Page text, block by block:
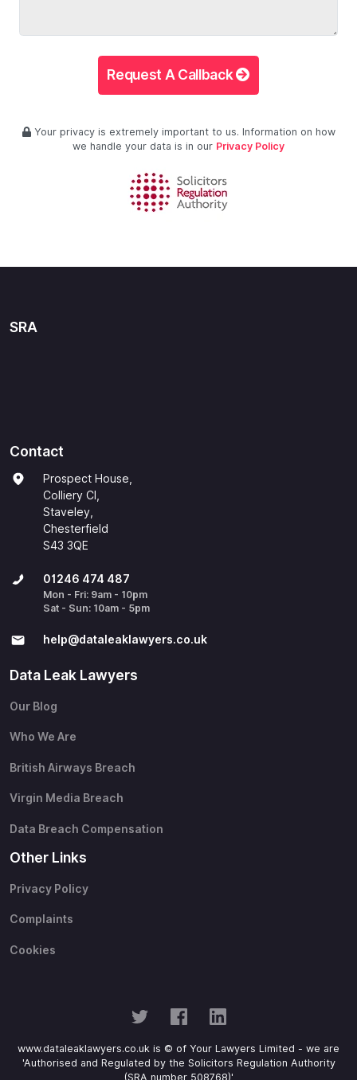
Request A Callback
Your privacy is extremely important to us. Information on how
we handle your data is in our Privacy Policy
SRA
Contact
Prospect House,
Colliery Cl,
Staveley,
Chesterfield
S43 3QE
01246 474 487
Mon - Fri: 9am - 10pm
Sat - Sun: 10am - 5pm
help@​dataleaklawyers.co.uk
Data Leak Lawyers
Our Blog
Who We Are
British Airways Breach
Virgin Media Breach
Data Breach Compensation
Other Links
Privacy Policy
Complaints
Cookies
www.dataleaklawyers.co.uk is © of Your Lawyers Limited - we are
'Authorised and Regulated by the Solicitors Regulation Authority
(SRA number 508768)'